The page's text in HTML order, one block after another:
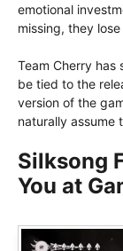
emotional
missing, they
Team Cherry has
be tied to the
version of the
naturally assume
Silksong
You at